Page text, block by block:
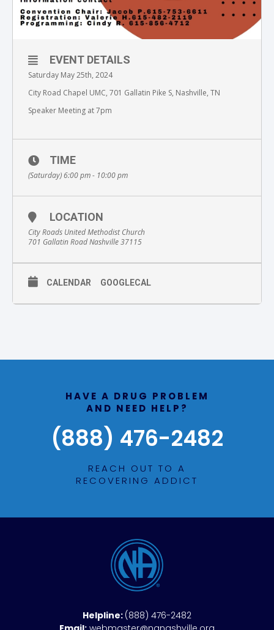
EVENT DETAILS
Saturday May 25th, 2024
City Road Chapel UMC, 701 Gallatin Pike S, Nashville, TN
Speaker Meeting at 7pm
TIME
(Saturday) 6:00 pm - 10:00 pm
LOCATION
City Roads United Methodist Church
701 Gallatin Road Nashville 37115
CALENDAR GOOGLECAL
HAVE A DRUG PROBLEM
AND NEED HELP?
(888) 476-2482
REACH OUT TO A
RECOVERING ADDICT
Helpline: (888) 476-2482